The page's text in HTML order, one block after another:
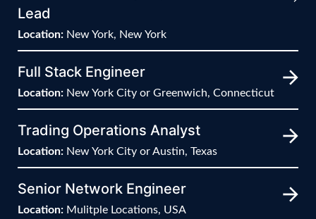
Lead
Location: New York, New York
Full Stack Engineer
Location: New York City or Greenwich, Connecticut
Trading Operations Analyst
Location: New York City or Austin, Texas
Senior Network Engineer
Location: Mulitple Locations, USA